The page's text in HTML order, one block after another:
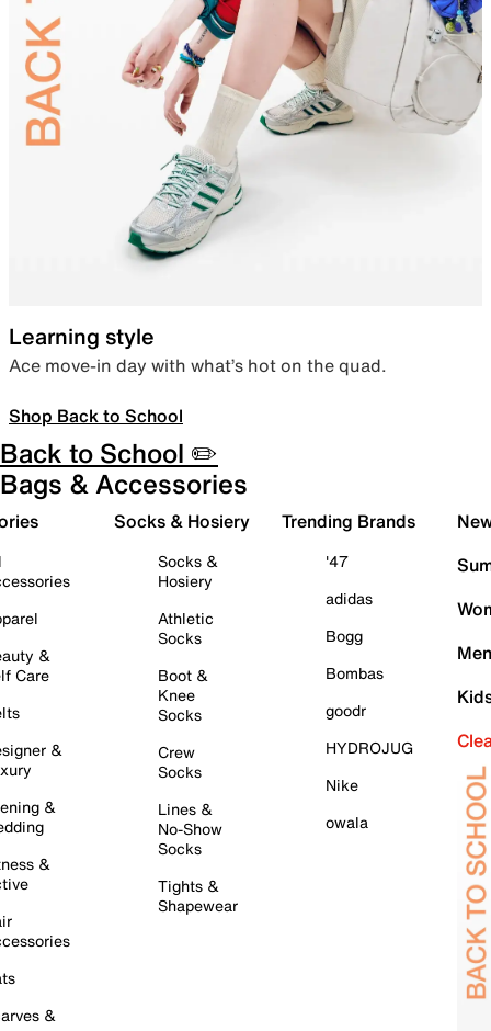
Learning style
Ace move-in day with what’s hot on the quad.
Shop Back to School
Back to School ✏️
Bags & Accessories
&
Care
&
&
&
&
Socks & Hosiery
Socks &
Hosiery
Athletic
Socks
Boot &
Knee
Socks
Crew
Socks
Lines &
No-Show
Socks
Tights &
Shapewear
Trending Brands
'47
adidas
Bogg
Bombas
goodr
HYDROJUG
Nike
owala